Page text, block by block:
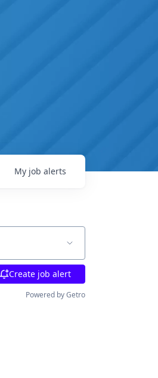
My job alerts
Create job alert
Powered by Getro